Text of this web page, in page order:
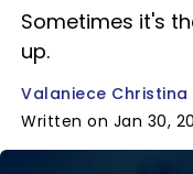
Sometimes it's
up.
Valaniece Christina
Written on Jan 30,